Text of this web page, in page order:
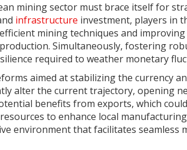
mining sector must brace itself for
infrastructure investment, players in
mining techniques and
Simultaneously, fostering
required to weather monetary
aimed at stabilizing the currency
alter the current trajectory, opening
benefits from exports, which
to enhance local
environment that facilitates seamless